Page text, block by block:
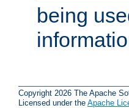
being
Copyright 2026 The Apache
Licensed under the Apache